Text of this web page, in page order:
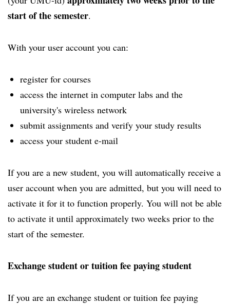
start of the semester.
With your user account you can:
register for courses
access the internet in computer labs and the
university's wireless network
submit assignments and verify your study results
access your student e-mail
If you are a new student, you will automatically receive a
user account when you are admitted, but you will need to
activate it for it to function properly. You will not be able
to activate it until approximately two weeks prior to the
start of the semester.
Exchange student or tuition fee paying student
If you are an exchange student or tuition fee paying